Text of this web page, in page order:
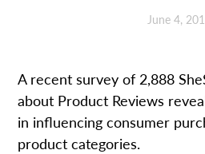
June 4,
A recent survey of 2,888
about Product Reviews
in influencing consumer
product categories.